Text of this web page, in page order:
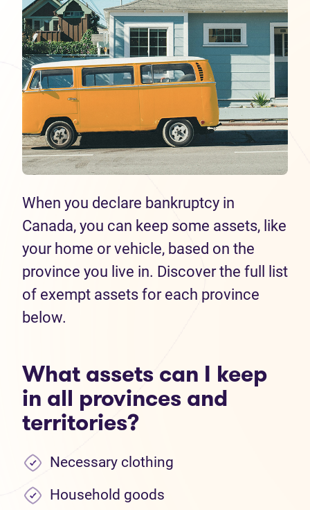
When you declare bankruptcy in
Canada, you can keep some assets, like
your home or vehicle, based on the
province you live in. Discover the full list
of exempt assets for each province
below.
What assets can I keep
in all provinces and
territories?
Necessary clothing
Household goods